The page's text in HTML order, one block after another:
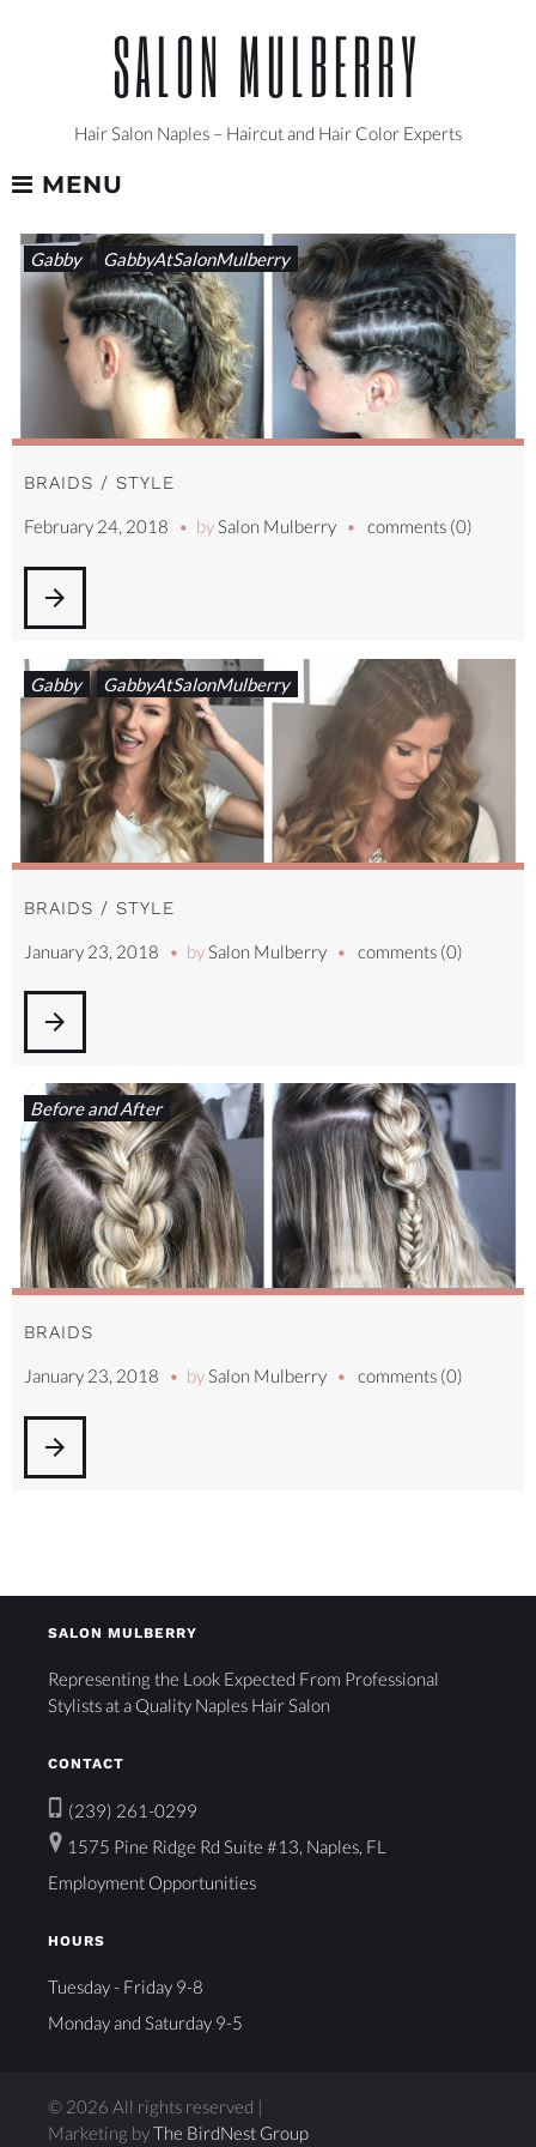
SALON MULBERRY
Hair Salon Naples – Haircut and Hair Color Experts
MENU
TAG:
BRAIDS
Gabby GabbyAtSalonMulberry
BRAIDS / STYLE
February 24, 2018
bySalon Mulberry comments (0)
arrow_forward
Gabby GabbyAtSalonMulberry
BRAIDS / STYLE
January 23, 2018
by Salon Mulberry comments (0)
arrow_forward
Before and After
BRAIDS
January 23, 2018
bySalon Mulberry comments (0)
arrow_forward
SALON MULBERRY
Representing the Look Expected From Professional
Stylists at a Quality Naples Hair Salon
CONTACT
(239) 261-0299
1575 Pine Ridge Rd Suite #13, Naples, FL
Employment Opportunities
HOURS
Tuesday - Friday 9-8
Monday and Saturday 9-5
© 2026 All rights reserved |
Marketing byThe BirdNest Group